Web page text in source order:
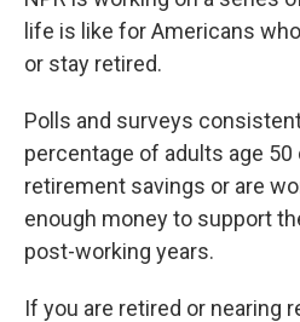
life is like for Americans
or stay retired.
Polls and surveys
percentage of adults age 50
retirement savings or are
enough money to support
post-working years.
If you are retired or nearing